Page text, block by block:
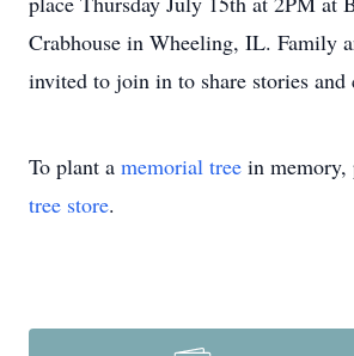
Crabhouse in Wheeling, IL. Family
invited to join in to share stories and
To plant a memorial tree in memory,
tree store.